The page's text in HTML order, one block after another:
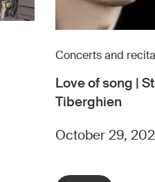
Concerts and
Love of song |
Tiberghien
October 29,